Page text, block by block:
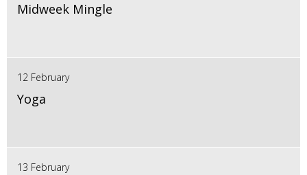
Midweek Mingle
12 February
Yoga
13 February